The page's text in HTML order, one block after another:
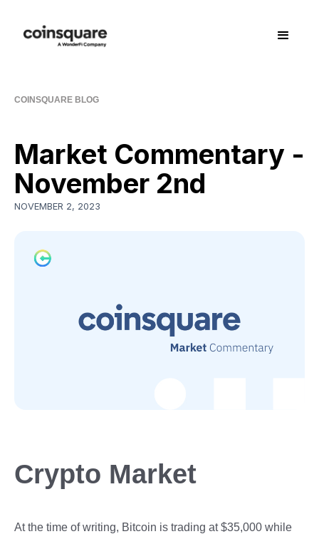
COINSQUARE BLOG
Market Commentary -
November 2nd
NOVEMBER 2, 2023
Crypto Market
At the time of writing, Bitcoin is trading at $35,000 while